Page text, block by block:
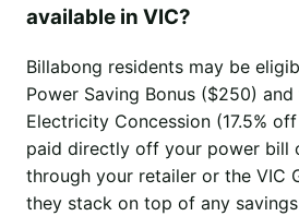
available in VIC?
Billabong residents may be
Power Saving Bonus ($250) and
Electricity Concession (17.5%
paid directly off your power bill
through your retailer or the VIC
they stack on top of any